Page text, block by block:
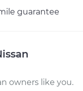
guarantee
owners like you.